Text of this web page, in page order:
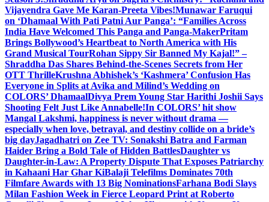
Vijayendra Gave Me Karan-Preeta Vibes!Munawar Faruqui
on ‘Dhamaal With Pati Patni Aur Panga’: “Families Across
India Have Welcomed This Panga and Panga-MakerPritam
Brings Bollywood’s Heartbeat to North America with His
Grand Musical TourRohan Sippy Sir Banned My Kajal!” –
Shraddha Das Shares Behind-the-Scenes Secrets from Her
OTT ThrilleKrushna Abhishek’s ‘Kashmera’ Confusion Has
Everyone in Splits at Avika and Milind’s Wedding on
COLORS’ DhamaalDivya Prem Young Star Harithi Joshii Says
Shooting Felt Just Like Annabelle!In COLORS’ hit show
Mangal Lakshmi, happiness is never without drama —
especially when love, betrayal, and destiny collide on a bride’s
big dayJagadhatri on Zee TV: Sonakshi Batra and Farman
Haider Bring a Bold Tale of Hidden BattlesDaughter vs
Daughter-in-Law: A Property Dispute That Exposes Patriarchy
in Kahaani Har Ghar KiBalaji Telefilms Dominates 70th
Filmfare Awards with 13 Big NominationsFarhana Bodi Slays
Milan Fashion Week in Fierce Leopard Print at Roberto